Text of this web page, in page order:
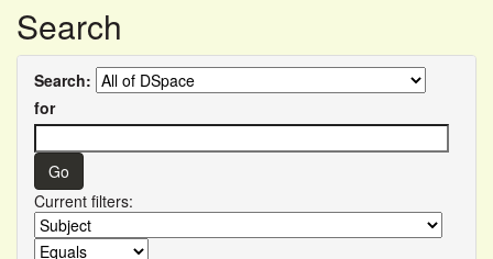
Search
Search:
for
Current filters: